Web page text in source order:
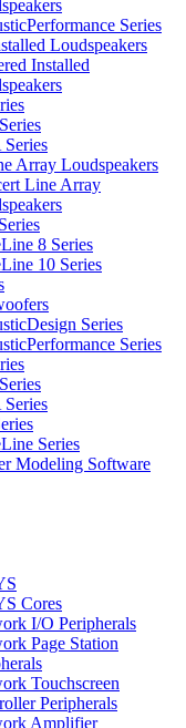
Series
Loudspeakers
Installed
Array Loudspeakers
Line Array
8 Series
10 Series
Series
Series
Series
Modeling Software
Cores
I/O Peripherals
Page Station
Touchscreen
Peripherals
Amplifier